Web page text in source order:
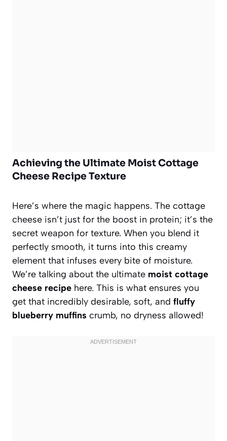
Achieving the Ultimate Moist Cottage
Cheese Recipe Texture
Here’s where the magic happens. The cottage
cheese isn’t just for the boost in protein; it’s the
secret weapon for texture. When you blend it
perfectly smooth, it turns into this creamy
element that infuses every bite of moisture.
We’re talking about the ultimate moist cottage
cheese recipe here. This is what ensures you
get that incredibly desirable, soft, and fluffy
blueberry muffins crumb, no dryness allowed!